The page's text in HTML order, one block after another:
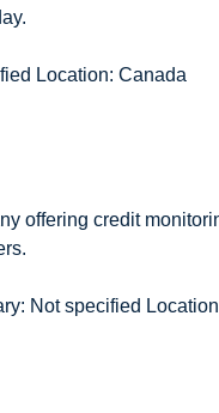
Location: Canada
offering credit
Not specified